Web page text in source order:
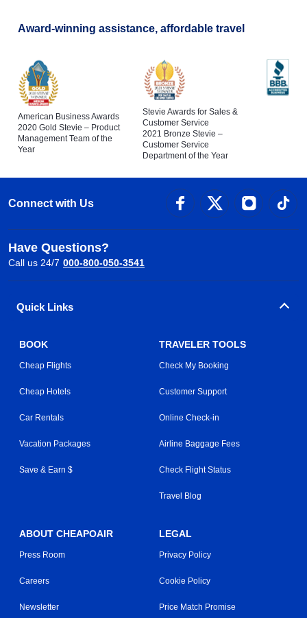
Award-winning assistance, affordable travel
American Business Awards
2020 Gold Stevie – Product
Management Team of the
Year
Stevie Awards for Sales &
Customer Service
2021 Bronze Stevie –
Customer Service
Department of the Year
Connect with Us
Have Questions?
Call us 24/7 000-800-050-3541
Quick Links
BOOK
Cheap Flights
Cheap Hotels
Car Rentals
Vacation Packages
Save & Earn $
TRAVELER TOOLS
Check My Booking
Customer Support
Online Check-in
Airline Baggage Fees
Check Flight Status
Travel Blog
ABOUT CHEAPOAIR
Press Room
Careers
Newsletter
LEGAL
Privacy Policy
Cookie Policy
Price Match Promise